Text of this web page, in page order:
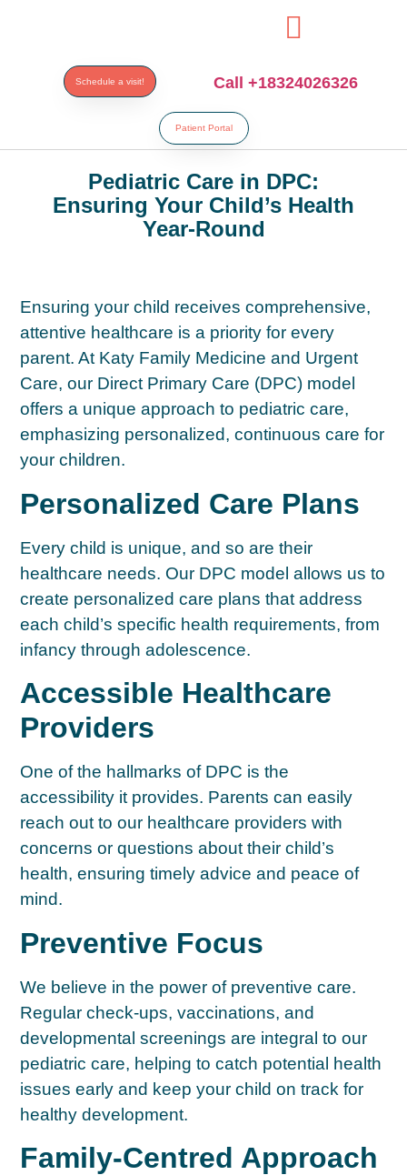
Schedule a visit! Call +18324026326
Patient Portal
Pediatric Care in DPC:
Ensuring Your Child’s Health
Year-Round
Ensuring your child receives comprehensive,
attentive healthcare is a priority for every
parent. At Katy Family Medicine and Urgent
Care, our Direct Primary Care (DPC) model
offers a unique approach to pediatric care,
emphasizing personalized, continuous care for
your children.
Personalized Care Plans
Every child is unique, and so are their
healthcare needs. Our DPC model allows us to
create personalized care plans that address
each child’s specific health requirements, from
infancy through adolescence.
Accessible Healthcare
Providers
One of the hallmarks of DPC is the
accessibility it provides. Parents can easily
reach out to our healthcare providers with
concerns or questions about their child’s
health, ensuring timely advice and peace of
mind.
Preventive Focus
We believe in the power of preventive care.
Regular check-ups, vaccinations, and
developmental screenings are integral to our
pediatric care, helping to catch potential health
issues early and keep your child on track for
healthy development.
Family-Centred Approach